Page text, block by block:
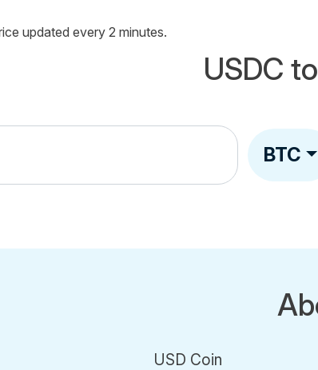
updated every 2 minutes.
USDC
BTC
USD Coin